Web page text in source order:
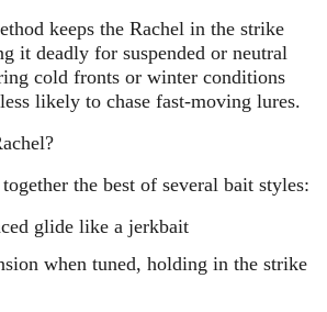
keeps the Rachel in the strike
it deadly for suspended or neutral
cold fronts or winter conditions
likely to chase fast-moving lures.
the best of several bait styles:
glide like a jerkbait
when tuned, holding in the strike